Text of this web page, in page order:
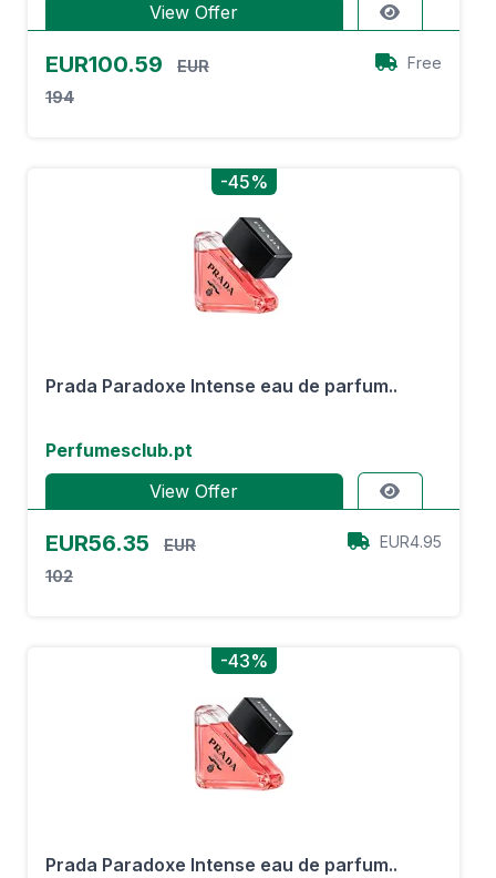
View Offer
EUR100.59
EUR
194
Free
-45%
Prada Paradoxe Intense eau de parfum..
Perfumesclub.pt
View Offer
EUR56.35
EUR
102
EUR4.95
-43%
Prada Paradoxe Intense eau de parfum..